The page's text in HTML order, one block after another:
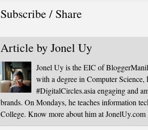
Subscribe / Share
Article byJonel Uy
Jonel Uy is the EIC of
with a degree in Computer
#DigitalCircles.asia engaging and
brands. On Mondays, he teaches information
College. Know more about him at JonelUy.com